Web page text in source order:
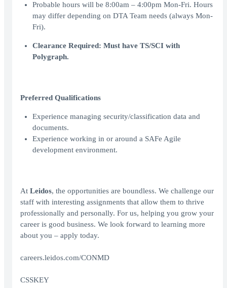
Probable hours will be 8:00am – 4:00pm Mon-Fri. Hours
may differ depending on DTA Team needs (always Mon-
Fri).
Clearance Required: Must have TS/SCI with
Polygraph.
Preferred Qualifications
Experience managing security/classification data and
documents.
Experience working in or around a SAFe Agile
development environment.
At Leidos, the opportunities are boundless. We challenge our
staff with interesting assignments that allow them to thrive
professionally and personally. For us, helping you grow your
career is good business. We look forward to learning more
about you – apply today.
careers.leidos.com/CONMD
CSSKEY